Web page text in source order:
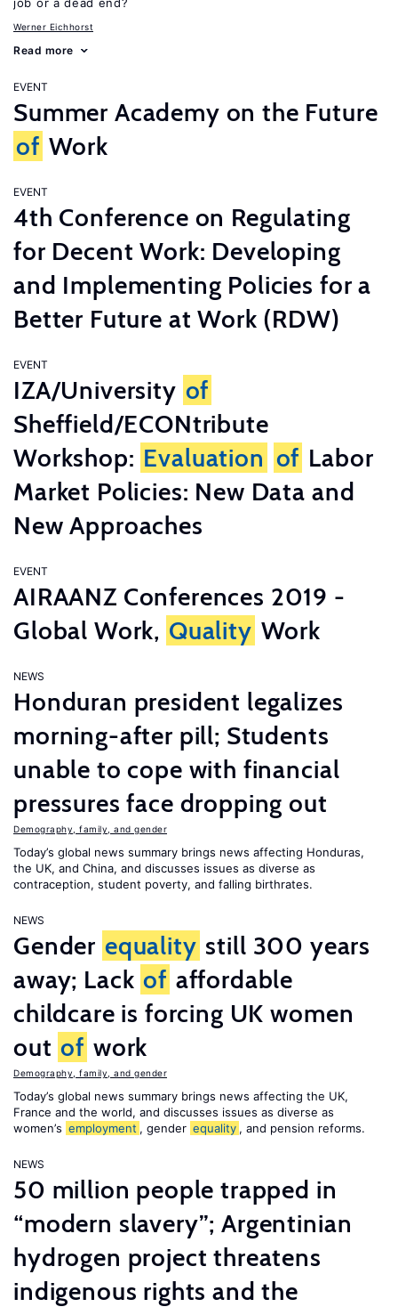
Werner Eichhorst
Read more
EVENT
Summer Academy on the Future
of Work
EVENT
4th Conference on Regulating
for Decent Work: Developing
and Implementing Policies for a
Better Future at Work (RDW)
EVENT
IZA/University of
Sheffield/ECONtribute
Workshop: Evaluation of Labor
Market Policies: New Data and
New Approaches
EVENT
AIRAANZ Conferences 2019 -
Global Work, Quality Work
NEWS
Honduran president legalizes
morning-after pill; Students
unable to cope with financial
pressures face dropping out
Demography, family, and gender
Today’s global news summary brings news affecting Honduras,
the UK, and China, and discusses issues as diverse as
contraception, student poverty, and falling birthrates.
NEWS
Gender equality still 300 years
away; Lack of affordable
childcare is forcing UK women
out of work
Demography, family, and gender
Today’s global news summary brings news affecting the UK,
France and the world, and discusses issues as diverse as
women’s employment , gender equality , and pension reforms.
NEWS
50 million people trapped in
“modern slavery”; Argentinian
hydrogen project threatens
indigenous rights and the